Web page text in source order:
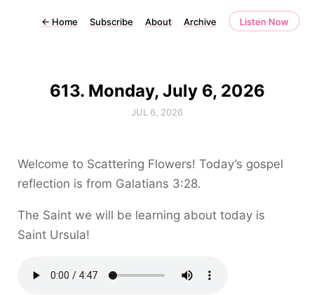
← Home Subscribe About Archive Listen Now
613. Monday, July 6, 2026
JUL 6, 2026
Welcome to Scattering Flowers! Today’s gospel
reflection is from Galatians 3:28.
The Saint we will be learning about today is
Saint Ursula!